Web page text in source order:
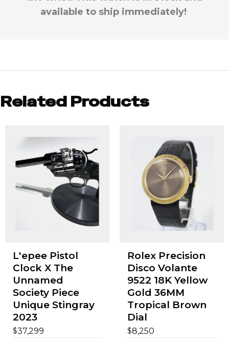
available to ship immediately!
Related Products
L'epee Pistol
Clock X The
Unnamed
Society Piece
Unique Stingray
2023
$37,299
Rolex Precision
Disco Volante
9522 18K Yellow
Gold 36MM
Tropical Brown
Dial
$8,250